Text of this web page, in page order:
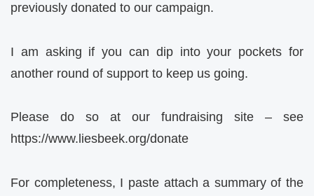
previously donated to our campaign.
I am asking if you can dip into your pockets for
another round of support to keep us going.
Please do so at our fundraising site – see
https://www.liesbeek.org/donate
For completeness, I paste attach a summary of the